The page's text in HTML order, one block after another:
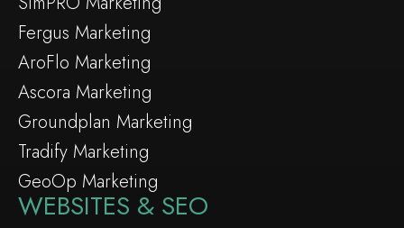
Fergus Marketing
AroFlo Marketing
Ascora Marketing
Groundplan Marketing
Tradify Marketing
GeoOp Marketing
WEBSITES & SEO